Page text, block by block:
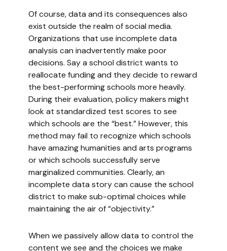
Of course, data and its consequences also
exist outside the realm of social media.
Organizations that use incomplete data
analysis can inadvertently make poor
decisions. Say a school district wants to
reallocate funding and they decide to reward
the best-performing schools more heavily.
During their evaluation, policy makers might
look at standardized test scores to see
which schools are the “best.” However, this
method may fail to recognize which schools
have amazing humanities and arts programs
or which schools successfully serve
marginalized communities. Clearly, an
incomplete data story can cause the school
district to make sub-optimal choices while
maintaining the air of “objectivity.”
When we passively allow data to control the
content we see and the choices we make